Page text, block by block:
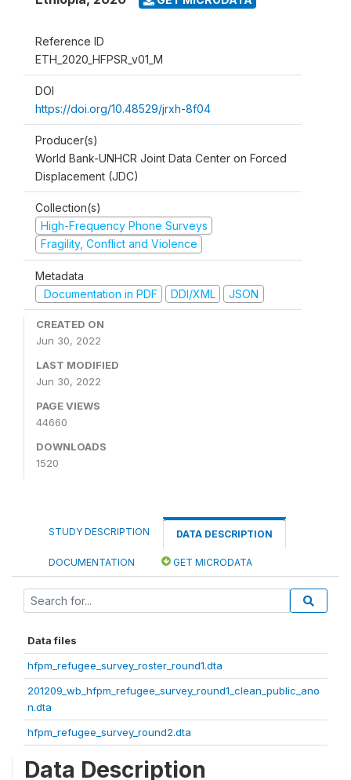
Reference ID
ETH_2020_HFPSR_v01_M
DOI
https://doi.org/10.48529/jrxh-8f04
Producer(s)
World Bank-UNHCR Joint Data Center on Forced
Displacement (JDC)
Collection(s)
High-Frequency Phone Surveys
Fragility, Conflict and Violence
Metadata
Documentation in PDF
DDI/XML JSON
CREATED ON
Jun 30, 2022
LAST MODIFIED
Jun 30, 2022
PAGE VIEWS
44660
DOWNLOADS
1520
STUDY DESCRIPTION DATA DESCRIPTION
DOCUMENTATION GET MICRODATA
Data files
hfpm_refugee_survey_roster_round1.dta
201209_wb_hfpm_refugee_survey_round1_clean_public_ano
n.dta
hfpm_refugee_survey_round2.dta
Data Description